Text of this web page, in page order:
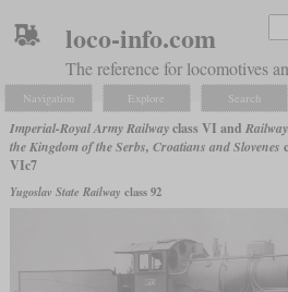
loco-info.com
The reference for locomotives
Navigation Explore Search
Imperial-Royal Army Railwayclass VI and
the Kingdom of the Serbs, Croatians and Slovenes
VIc7
Yugoslav State Railway class 92